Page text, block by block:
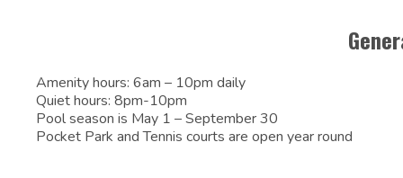
Amenity hours: 6am – 10pm daily
Quiet hours: 8pm-10pm
Pool season is May 1 – September 30
Pocket Park and Tennis courts are open year round